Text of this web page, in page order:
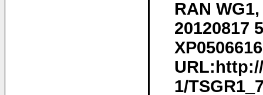
RAN
20120817
1/